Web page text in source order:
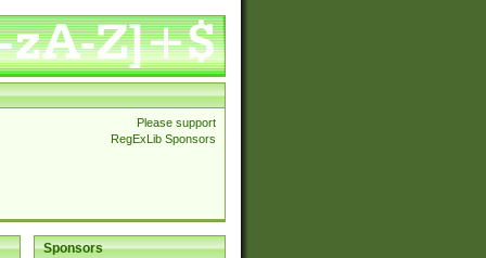
Please support
RegExLib Sponsors
Sponsors